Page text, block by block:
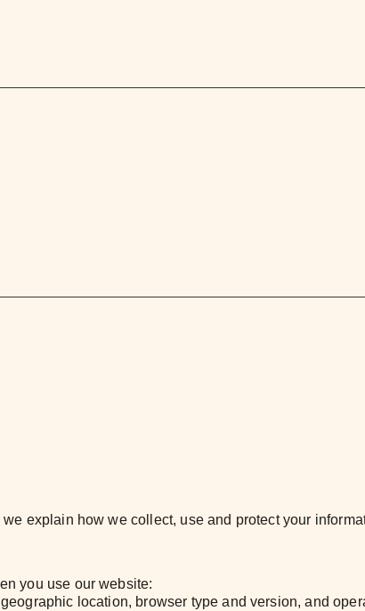
explain how we collect, use and protect your
you use our website:
location, browser type and version, and